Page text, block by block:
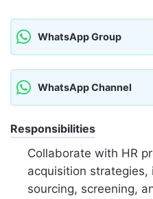
WhatsApp Group
WhatsApp Channel
Responsibilities
Collaborate with HR
acquisition
sourcing, screening,